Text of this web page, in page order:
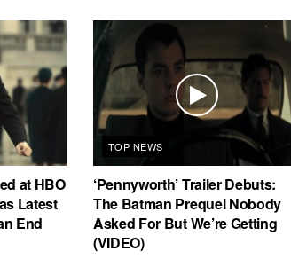
at HBO
Latest
End
TOP NEWS
‘Pennyworth’ Trailer Debuts:
The Batman Prequel Nobody
Asked For But We’re Getting
(VIDEO)